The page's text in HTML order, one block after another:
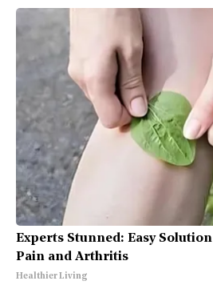
Experts Stunned: Easy
Pain and Arthritis
Healthier Living